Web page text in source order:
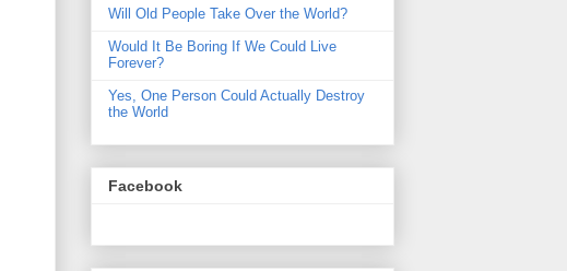
Will Old People Take Over the World?
Would It Be Boring If We Could Live
Forever?
Yes, One Person Could Actually Destroy
the World
Facebook